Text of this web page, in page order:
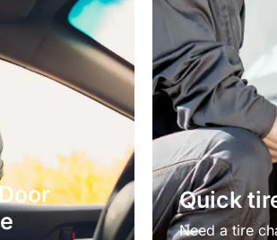
Quick
Need a tire